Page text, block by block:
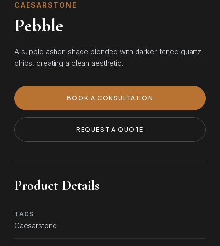
CAESARSTONE
Pebble
A supple ashen shade blended with darker-toned quartz
chips, creating a clean aesthetic.
BOOK A CONSULTATION
REQUEST A QUOTE
Product Details
TAGS
Caesarstone